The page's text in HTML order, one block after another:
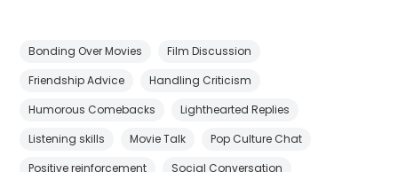
Bonding Over Movies
Film Discussion
Friendship Advice
Handling Criticism
Humorous Comebacks
Lighthearted Replies
Listening skills
Movie Talk
Pop Culture Chat
Positive reinforcement
Social Conversation